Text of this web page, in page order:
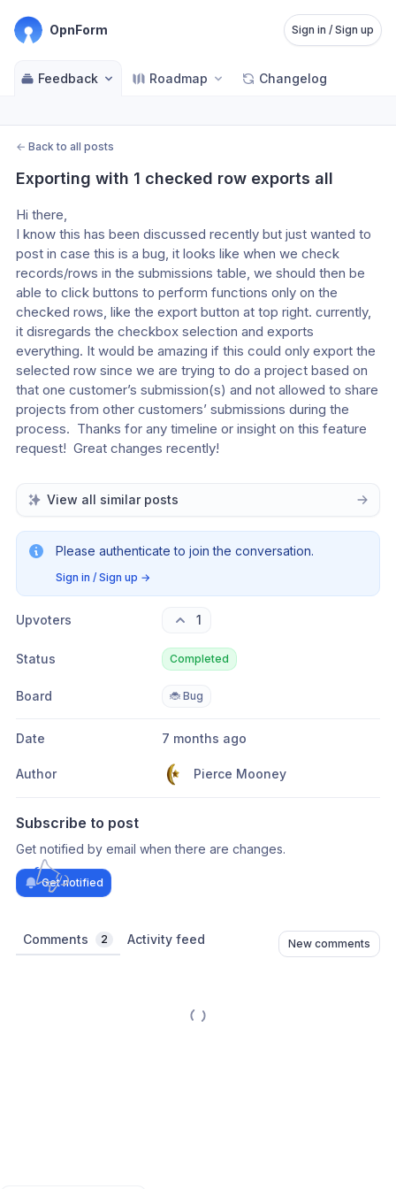
OpnForm Sign in / Sign up
Feedback Roadmap Changelog
← Back to all posts
Exporting with 1 checked row exports all
Hi there,
I know this has been discussed recently but just wanted to
post in case this is a bug, it looks like when we check
records/rows in the submissions table, we should then be
able to click buttons to perform functions only on the
checked rows, like the export button at top right. currently,
it disregards the checkbox selection and exports
everything. It would be amazing if this could only export the
selected row since we are trying to do a project based on
that one customer’s submission(s) and not allowed to share
projects from other customers’ submissions during the
process.  Thanks for any timeline or insight on this feature
request!  Great changes recently!
View all similar posts
Please authenticate to join the conversation.
Sign in / Sign up →
Upvoters 1
Status Completed
Board 🐞 Bug
Date 7 months ago
Author Pierce Mooney
Subscribe to post
Get notified by email when there are changes.
Get notified
Comments 2 Activity feed New comments